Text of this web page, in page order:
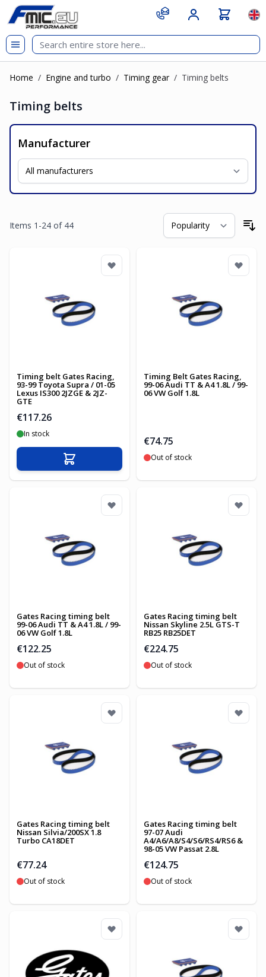
Skip to Content
git s
Home / Engine and turbo / Timing gear / Timing belts
Timing belts
Manufacturer
Items 1 -24 of 44
Timing belt Gates Racing,
93-99 Toyota Supra / 01-05
Lexus IS300 2JZGE & 2JZ-
GTE
€117.26
In stock
Add to Cart
Timing Belt Gates Racing,
99-06 Audi TT & A4 1.8L / 99-
06 VW Golf 1.8L
€74.75
Out of stock
Gates Racing timing belt
99-06 Audi TT & A4 1.8L / 99-
06 VW Golf 1.8L
€122.25
Out of stock
Gates Racing timing belt
Nissan Skyline 2.5L GTS-T
RB25 RB25DET
€224.75
Out of stock
Gates Racing timing belt
Nissan Silvia/200SX 1.8
Turbo CA18DET
€77.24
Out of stock
Gates Racing timing belt
97-07 Audi
A4/A6/A8/S4/S6/RS4/RS6 &
98-05 VW Passat 2.8L
€124.75
Out of stock